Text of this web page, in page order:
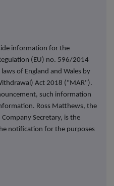
information for the
(EU) no. 596/2014
of England and Wales by
Act 2018 ("MAR").
such information
Ross Matthews, the
Secretary, is the
notification for the purposes